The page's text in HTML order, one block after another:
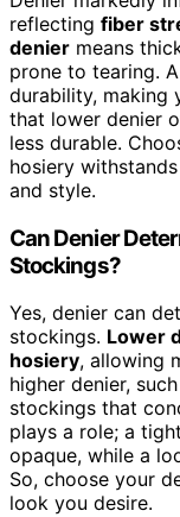
reflecting fiber
denier means
prone to tearing.
durability, making
that lower denier
less durable.
hosiery
and style.
Can Denier
Stockings?
Yes, denier can
stockings. Lower
hosiery, allowing
higher denier,
stockings that
plays a role; a
opaque, while a
So, choose your
look you desire.